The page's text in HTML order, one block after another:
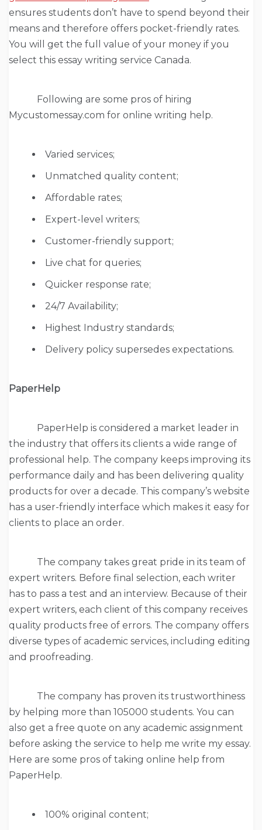
ensures students don’t have to spend beyond their
means and therefore offers pocket-friendly rates.
You will get the full value of your money if you
select this essay writing service Canada.
Following are some pros of hiring
Mycustomessay.com for online writing help.
Varied services;
Unmatched quality content;
Affordable rates;
Expert-level writers;
Customer-friendly support;
Live chat for queries;
Quicker response rate;
24/7 Availability;
Highest Industry standards;
Delivery policy supersedes expectations.
PaperHelp
PaperHelp is considered a market leader in
the industry that offers its clients a wide range of
professional help. The company keeps improving its
performance daily and has been delivering quality
products for over a decade. This company’s website
has a user-friendly interface which makes it easy for
clients to place an order.
The company takes great pride in its team of
expert writers. Before final selection, each writer
has to pass a test and an interview. Because of their
expert writers, each client of this company receives
quality products free of errors. The company offers
diverse types of academic services, including editing
and proofreading.
The company has proven its trustworthiness
by helping more than 105000 students. You can
also get a free quote on any academic assignment
before asking the service to help me write my essay.
Here are some pros of taking online help from
PaperHelp.
100% original content;